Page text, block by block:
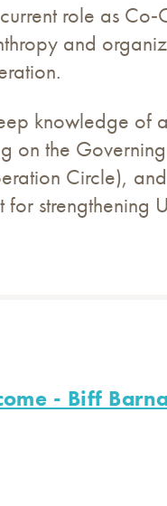
role as
and
knowledge of
on the
Circle),
for strengthening
- Biff